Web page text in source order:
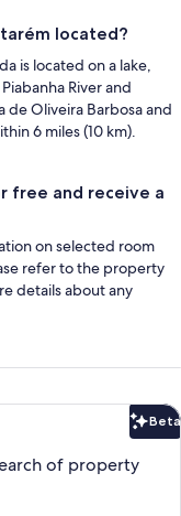
located?
is located on a lake,
River and
de Oliveira Barbosa and
6 miles (10 km).
free and receive a
on selected room
refer to the property
details about any
Beta
of property